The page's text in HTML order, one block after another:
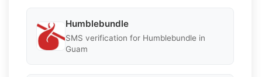
Humblebundle
SMS verification for Humblebundle in
Guam